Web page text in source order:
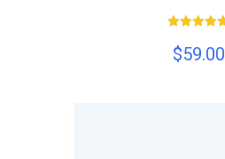
5.00
out of 5
$59.00